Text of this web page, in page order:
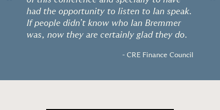
had the opportunity to listen to Ian speak.
If people didn’t know who Ian Bremmer
was, now they are certainly glad they do.
- CRE Finance Council